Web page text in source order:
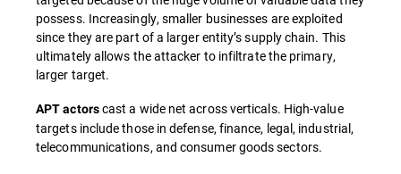
possess. Increasingly, smaller businesses are exploited
since they are part of a larger entity’s supply chain. This
ultimately allows the attacker to infiltrate the primary,
larger target.
APT actorscast a wide net across verticals. High-value
targets include those in defense, finance, legal, industrial,
telecommunications, and consumer goods sectors.